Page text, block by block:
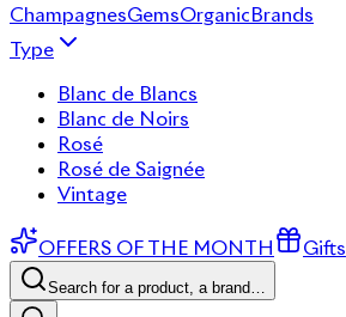
ChampagnesGemsOrganicBrands
Type
Blanc de Blancs
Blanc de Noirs
Rosé
Rosé de Saignée
Vintage
OFFERS OF THE MONTH Gifts
Search for a product, a brand…